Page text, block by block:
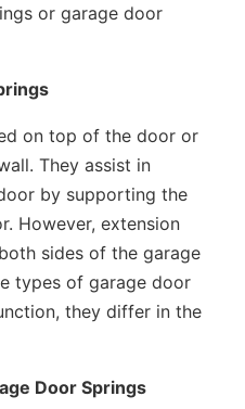
or garage door
on top of the door or
They assist in
by supporting the
However, extension
sides of the garage
types of garage door
they differ in the
Door Springs